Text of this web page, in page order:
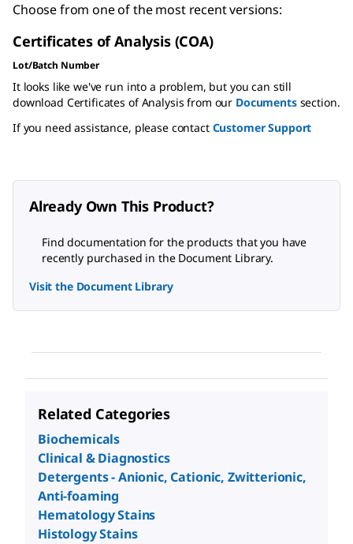
Choose from one of the most recent versions:
Certificates of Analysis (COA)
Lot/Batch Number
It looks like we've run into a problem, but you can still
download Certificates of Analysis from our Documentssection.
If you need assistance, please contact Customer Support
Already Own This Product?
Find documentation for the products that you have
recently purchased in the Document Library.
Visit the Document Library
Related Categories
Biochemicals
Clinical & Diagnostics
Detergents - Anionic, Cationic, Zwitterionic,
Anti-foaming
Hematology Stains
Histology Stains